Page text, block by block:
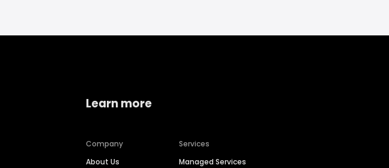
Learn more
Company
About Us
Services
Managed Services